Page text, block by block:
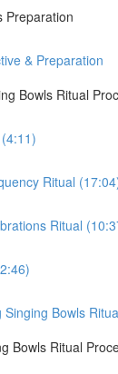
Preparation
& Preparation
Bowls Ritual
Ritual
Ritual
Bowls
Bowls Ritual